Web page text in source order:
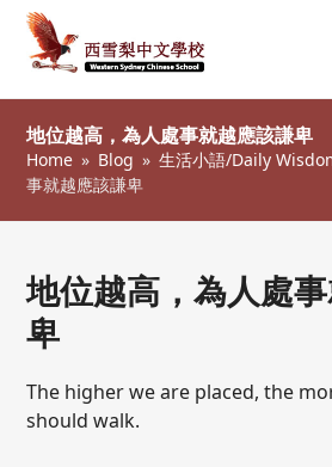
地位越高，為人處事就越應該謙卑
Home » Blog » 生活小語/Daily
事就越應該謙卑
地位越高，為人處
卑
The higher we are placed, the
should walk.